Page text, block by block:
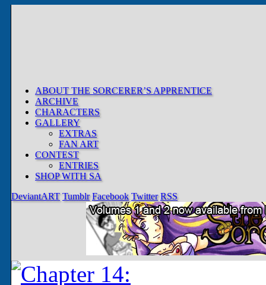
ABOUT THE SORCERER’S APPRENTICE
ARCHIVE
CHARACTERS
GALLERY
EXTRAS
FAN ART
CONTEST
ENTRIES
SHOP WITH SA
DeviantART Tumblr Facebook Twitter RSS